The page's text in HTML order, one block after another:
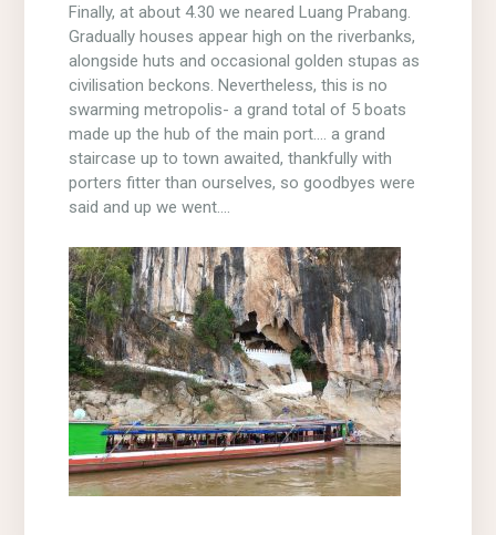
Finally, at about 4.30 we neared Luang Prabang.
Gradually houses appear high on the riverbanks,
alongside huts and occasional golden stupas as
civilisation beckons. Nevertheless, this is no
swarming metropolis- a grand total of 5 boats
made up the hub of the main port…. a grand
staircase up to town awaited, thankfully with
porters fitter than ourselves, so goodbyes were
said and up we went….